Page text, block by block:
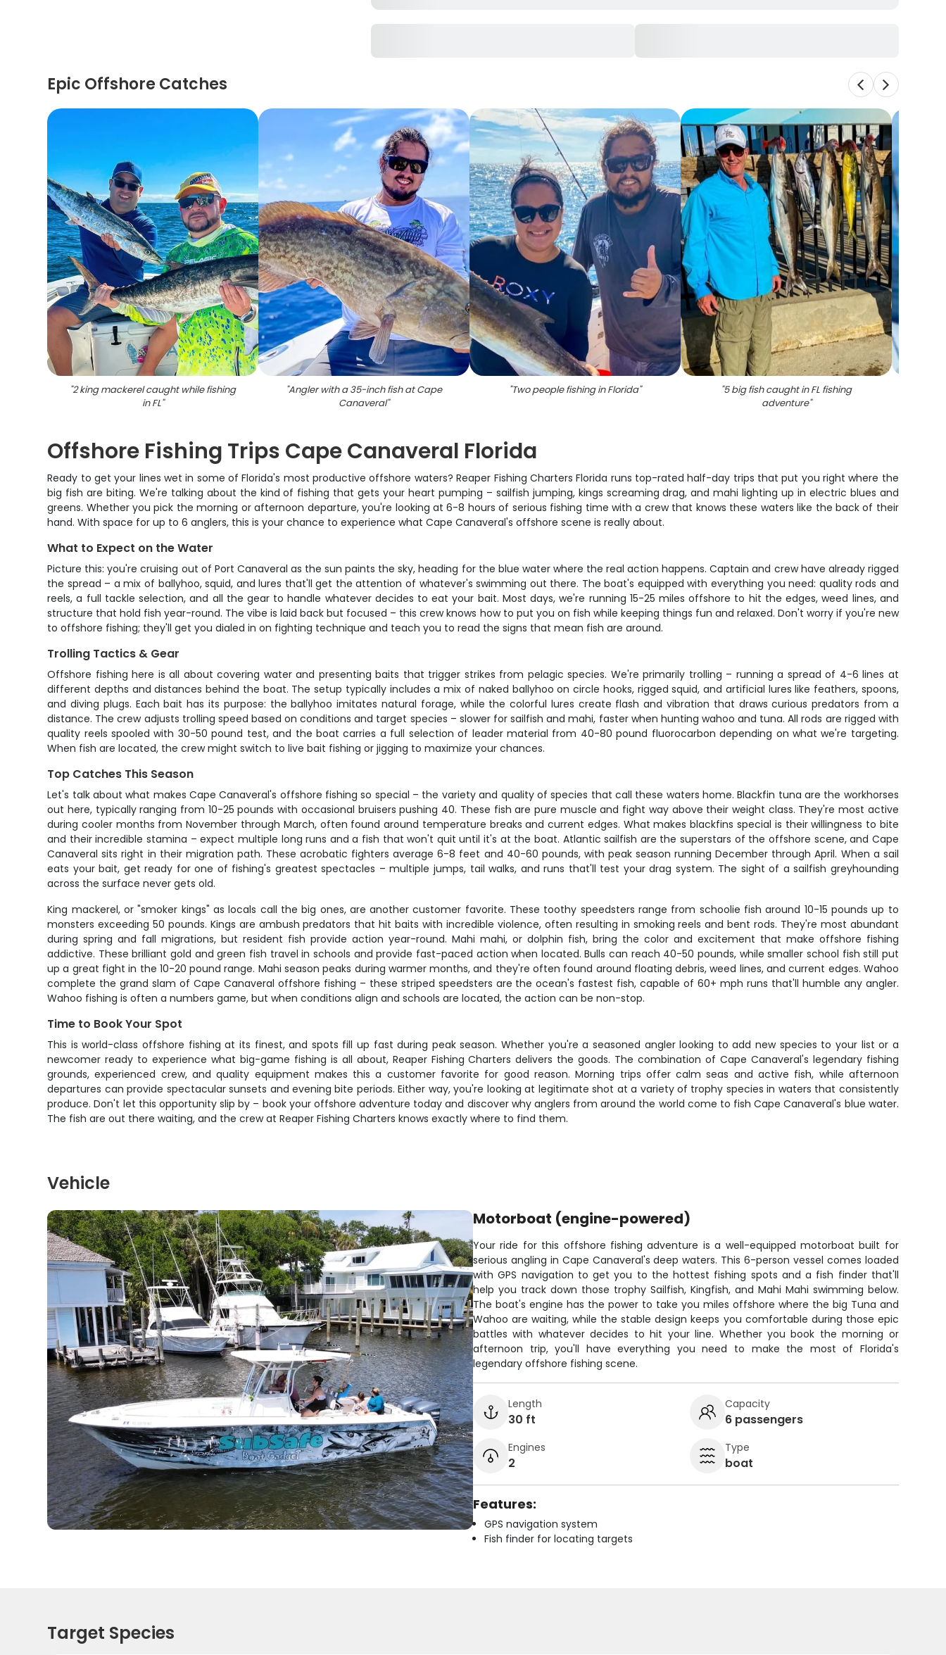
Epic Offshore Catches
"2 king mackerel caught while fishing
in FL"
"Angler with a 35-inch fish at Cape
Canaveral"
"Two people fishing in Florida" "5 big fish caught in FL fishing
adventure"
Offshore Fishing Trips Cape Canaveral Florida
Ready to get your lines wet in some of Florida's most productive offshore waters? Reaper Fishing Charters Florida runs top-rated half-day trips that put you right where the
big fish are biting. We're talking about the kind of fishing that gets your heart pumping – sailfish jumping, kings screaming drag, and mahi lighting up in electric blues and
greens. Whether you pick the morning or afternoon departure, you're looking at 6-8 hours of serious fishing time with a crew that knows these waters like the back of their
hand. With space for up to 6 anglers, this is your chance to experience what Cape Canaveral's offshore scene is really about.
What to Expect on the Water
Picture this: you're cruising out of Port Canaveral as the sun paints the sky, heading for the blue water where the real action happens. Captain and crew have already rigged
the spread – a mix of ballyhoo, squid, and lures that'll get the attention of whatever's swimming out there. The boat's equipped with everything you need: quality rods and
reels, a full tackle selection, and all the gear to handle whatever decides to eat your bait. Most days, we're running 15-25 miles offshore to hit the edges, weed lines, and
structure that hold fish year-round. The vibe is laid back but focused – this crew knows how to put you on fish while keeping things fun and relaxed. Don't worry if you're new
to offshore fishing; they'll get you dialed in on fighting technique and teach you to read the signs that mean fish are around.
Trolling Tactics & Gear
Offshore fishing here is all about covering water and presenting baits that trigger strikes from pelagic species. We're primarily trolling – running a spread of 4-6 lines at
different depths and distances behind the boat. The setup typically includes a mix of naked ballyhoo on circle hooks, rigged squid, and artificial lures like feathers, spoons,
and diving plugs. Each bait has its purpose: the ballyhoo imitates natural forage, while the colorful lures create flash and vibration that draws curious predators from a
distance. The crew adjusts trolling speed based on conditions and target species – slower for sailfish and mahi, faster when hunting wahoo and tuna. All rods are rigged with
quality reels spooled with 30-50 pound test, and the boat carries a full selection of leader material from 40-80 pound fluorocarbon depending on what we're targeting.
When fish are located, the crew might switch to live bait fishing or jigging to maximize your chances.
Top Catches This Season
Let's talk about what makes Cape Canaveral's offshore fishing so special – the variety and quality of species that call these waters home. Blackfin tuna are the workhorses
out here, typically ranging from 10-25 pounds with occasional bruisers pushing 40. These fish are pure muscle and fight way above their weight class. They're most active
during cooler months from November through March, often found around temperature breaks and current edges. What makes blackfins special is their willingness to bite
and their incredible stamina – expect multiple long runs and a fish that won't quit until it's at the boat. Atlantic sailfish are the superstars of the offshore scene, and Cape
Canaveral sits right in their migration path. These acrobatic fighters average 6-8 feet and 40-60 pounds, with peak season running December through April. When a sail
eats your bait, get ready for one of fishing's greatest spectacles – multiple jumps, tail walks, and runs that'll test your drag system. The sight of a sailfish greyhounding
across the surface never gets old.
King mackerel, or "smoker kings" as locals call the big ones, are another customer favorite. These toothy speedsters range from schoolie fish around 10-15 pounds up to
monsters exceeding 50 pounds. Kings are ambush predators that hit baits with incredible violence, often resulting in smoking reels and bent rods. They're most abundant
during spring and fall migrations, but resident fish provide action year-round. Mahi mahi, or dolphin fish, bring the color and excitement that make offshore fishing
addictive. These brilliant gold and green fish travel in schools and provide fast-paced action when located. Bulls can reach 40-50 pounds, while smaller school fish still put
up a great fight in the 10-20 pound range. Mahi season peaks during warmer months, and they're often found around floating debris, weed lines, and current edges. Wahoo
complete the grand slam of Cape Canaveral offshore fishing – these striped speedsters are the ocean's fastest fish, capable of 60+ mph runs that'll humble any angler.
Wahoo fishing is often a numbers game, but when conditions align and schools are located, the action can be non-stop.
Time to Book Your Spot
This is world-class offshore fishing at its finest, and spots fill up fast during peak season. Whether you're a seasoned angler looking to add new species to your list or a
newcomer ready to experience what big-game fishing is all about, Reaper Fishing Charters delivers the goods. The combination of Cape Canaveral's legendary fishing
grounds, experienced crew, and quality equipment makes this a customer favorite for good reason. Morning trips offer calm seas and active fish, while afternoon
departures can provide spectacular sunsets and evening bite periods. Either way, you're looking at legitimate shot at a variety of trophy species in waters that consistently
produce. Don't let this opportunity slip by – book your offshore adventure today and discover why anglers from around the world come to fish Cape Canaveral's blue water.
The fish are out there waiting, and the crew at Reaper Fishing Charters knows exactly where to find them.
Vehicle
Motorboat (engine-powered)
Your ride for this offshore fishing adventure is a well-equipped motorboat built for
serious angling in Cape Canaveral's deep waters. This 6-person vessel comes loaded
with GPS navigation to get you to the hottest fishing spots and a fish finder that'll
help you track down those trophy Sailfish, Kingfish, and Mahi Mahi swimming below.
The boat's engine has the power to take you miles offshore where the big Tuna and
Wahoo are waiting, while the stable design keeps you comfortable during those epic
battles with whatever decides to hit your line. Whether you book the morning or
afternoon trip, you'll have everything you need to make the most of Florida's
legendary offshore fishing scene.
Length
30 ft
Capacity
6 passengers
Engines
2
Type
boat
Features:
GPS navigation system
Fish finder for locating targets
Target Species